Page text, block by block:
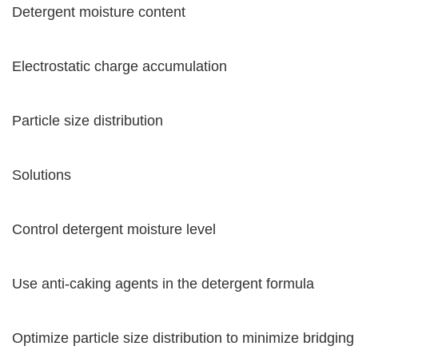
Detergent moisture content
Electrostatic charge accumulation
Particle size distribution
Solutions
Control detergent moisture level
Use anti-caking agents in the detergent formula
Optimize particle size distribution to minimize bridging